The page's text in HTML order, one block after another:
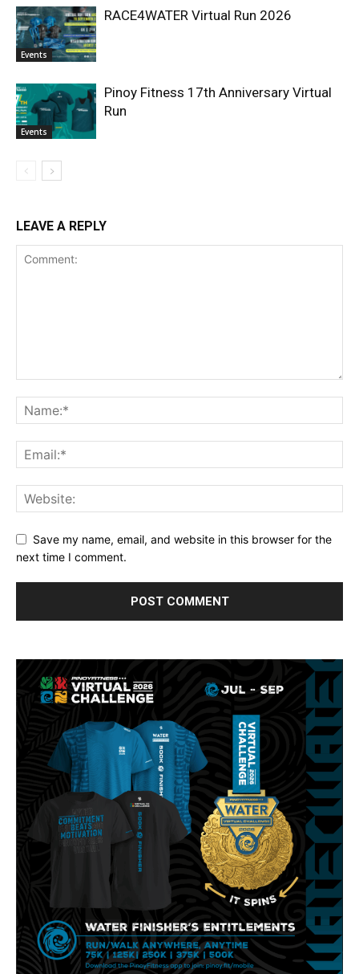
Events
RACE4WATER Virtual Run 2026
Events
Pinoy Fitness 17th Anniversary Virtual
Run
LEAVE A REPLY
Save my name, email, and website in this browser for the
next time I comment.